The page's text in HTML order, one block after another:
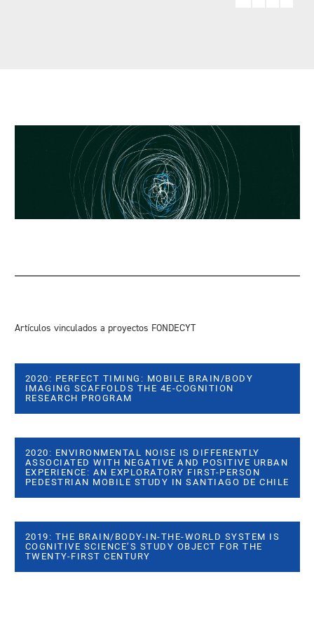
Artículos vinculados a proyectos FONDECYT
2020: PERFECT TIMING: MOBILE BRAIN/BODY
IMAGING SCAFFOLDS THE 4E-COGNITION
RESEARCH PROGRAM
2020: ENVIRONMENTAL NOISE IS DIFFERENTLY
ASSOCIATED WITH NEGATIVE AND POSITIVE URBAN
EXPERIENCE: AN EXPLORATORY FIRST-PERSON
PEDESTRIAN MOBILE STUDY IN SANTIAGO DE CHILE
2019: THE BRAIN/BODY-IN-THE-WORLD SYSTEM IS
COGNITIVE SCIENCE’S STUDY OBJECT FOR THE
TWENTY-FIRST CENTURY